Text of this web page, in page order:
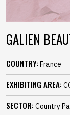
GALIEN
COUNTRY: France
EXHIBITING AREA:
SECTOR: Country